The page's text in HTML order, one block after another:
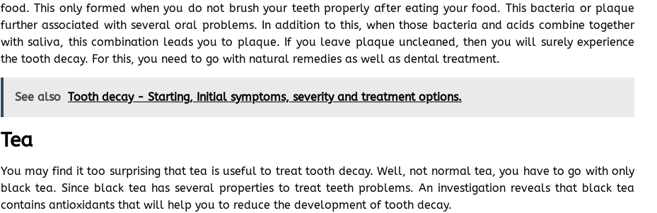
food. This only formed when you do not brush your teeth properly after eating your food. This bacteria or plaque
further associated with several oral problems. In addition to this, when those bacteria and acids combine together
with saliva, this combination leads you to plaque. If you leave plaque uncleaned, then you will surely experience
the tooth decay. For this, you need to go with natural remedies as well as dental treatment.
See also Tooth decay - Starting, Initial symptoms, severity and treatment options.
Tea
You may find it too surprising that tea is useful to treat tooth decay. Well, not normal tea, you have to go with only
black tea. Since black tea has several properties to treat teeth problems. An investigation reveals that black tea
contains antioxidants that will help you to reduce the development of tooth decay.